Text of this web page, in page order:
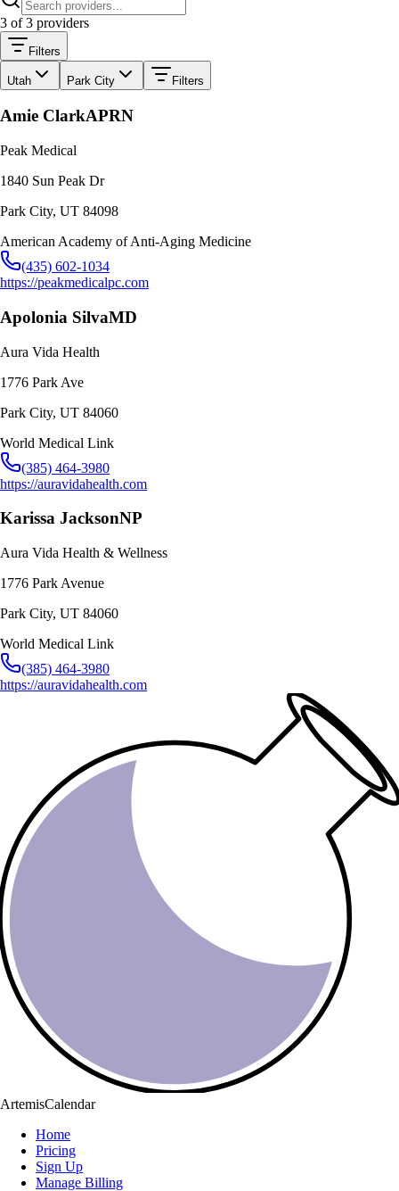
3 of3 providers
Filters
Utah Park City Filters
Amie ClarkAPRN
Peak Medical
1840 Sun Peak Dr
Park City, UT 84098
American Academy of Anti-Aging Medicine
(435) 602-1034
https://peakmedicalpc.com
Apolonia SilvaMD
Aura Vida Health
1776 Park Ave
Park City, UT 84060
World Medical Link
(385) 464-3980
https://auravidahealth.com
Karissa JacksonNP
Aura Vida Health & Wellness
1776 Park Avenue
Park City, UT 84060
World Medical Link
(385) 464-3980
https://auravidahealth.com
ArtemisCalendar
Home
Pricing
Sign Up
Manage Billing